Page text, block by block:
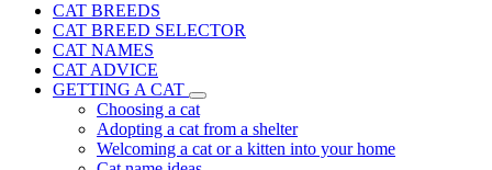
CAT BREEDS
CAT BREED SELECTOR
CAT NAMES
CAT ADVICE
GETTING A CAT
Choosing a cat
Adopting a cat from a shelter
Welcoming a cat or a kitten into your home